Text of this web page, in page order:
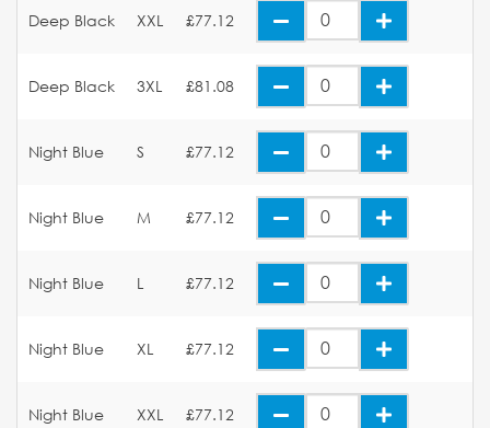
Deep Black XXL £77.12
Deep Black 3XL £81.08
Night Blue S £77.12
Night Blue M £77.12
Night Blue L £77.12
Night Blue XL £77.12
Night Blue XXL £77.12